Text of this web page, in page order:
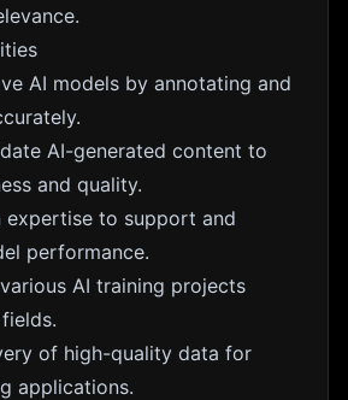
AI models by annotating and
AI-generated content to
and quality.
expertise to support and
performance.
AI training projects
of high-quality data for
applications.